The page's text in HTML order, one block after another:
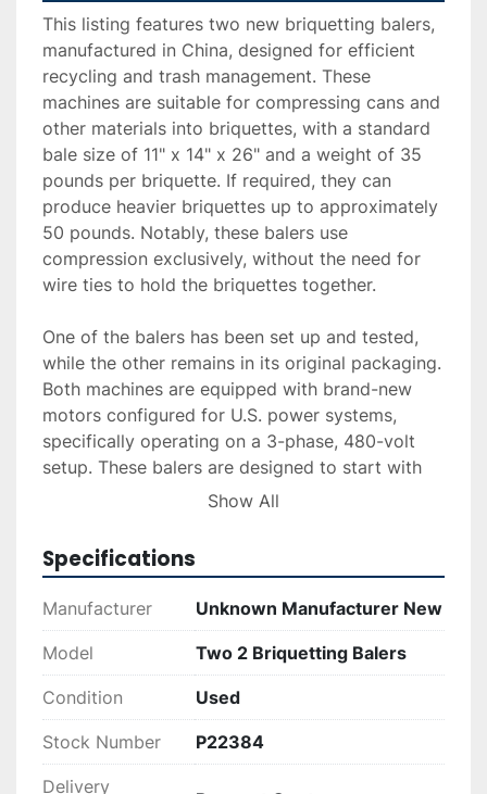
This listing features two new briquetting balers,
manufactured in China, designed for efficient
recycling and trash management. These
machines are suitable for compressing cans and
other materials into briquettes, with a standard
bale size of 11" x 14" x 26" and a weight of 35
pounds per briquette. If required, they can
produce heavier briquettes up to approximately
50 pounds. Notably, these balers use
compression exclusively, without the need for
wire ties to hold the briquettes together.
One of the balers has been set up and tested,
while the other remains in its original packaging.
Both machines are equipped with brand-new
motors configured for U.S. power systems,
specifically operating on a 3-phase, 480-volt
setup. These balers are designed to start with
three compressions for a standard briquette
varying densities. For those interested, video
demonstrations of the balers in action are
available upon request to provide insight into
Show All
Specifications
Manufacturer Unknown Manufacturer New
Model Two 2 Briquetting Balers
Condition Used
Stock Number P22384
Delivery